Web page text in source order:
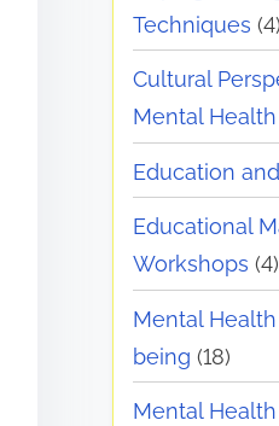
Techniques (4)
Cultural
Mental Health
Education
Educational
Workshops (4)
Mental
being (18)
Mental